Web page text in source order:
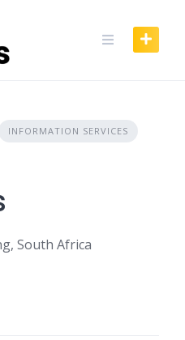
INFORMATION SERVICES
South Africa